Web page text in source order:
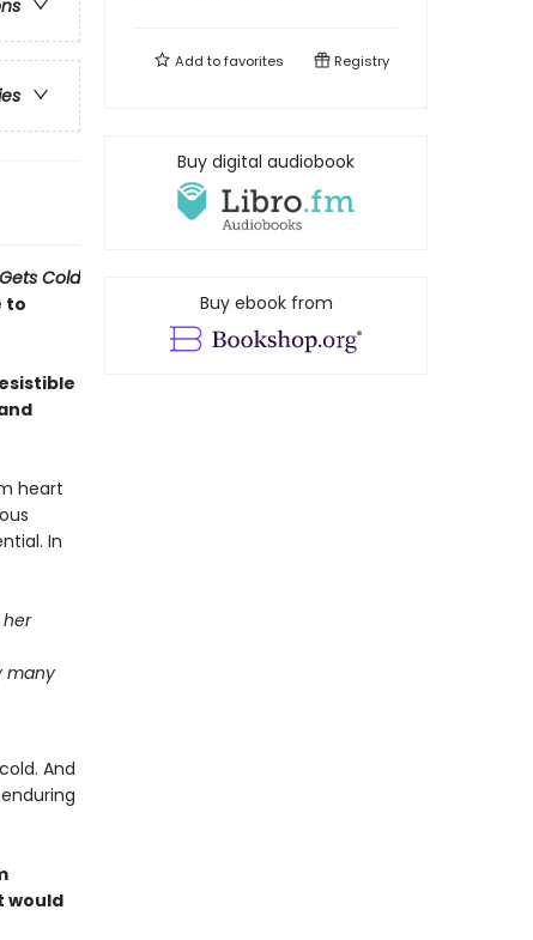
Cold
to
heart
In
many
And
would
Add tofavorites Registry
Buy digital audiobook
Buy ebook from